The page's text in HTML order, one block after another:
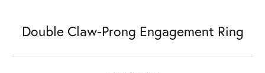
Double Claw-Prong Engagement Ring